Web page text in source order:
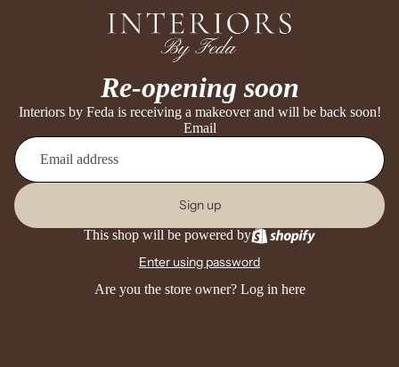
Re-opening soon
Interiors by Feda is receiving a makeover and will be back soon!
Email
Sign up
This shop will be powered by
Enter using password
Are you the store owner? Log in here